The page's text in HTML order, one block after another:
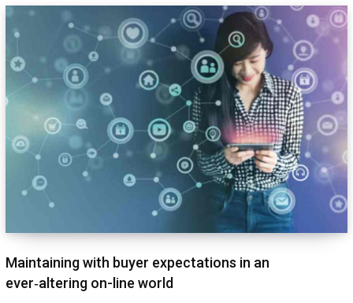
Maintaining with buyer expectations in an
ever‑altering on-line world